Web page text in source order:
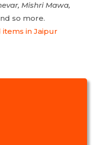
Mishri Mawa,
so more.
in Jaipur